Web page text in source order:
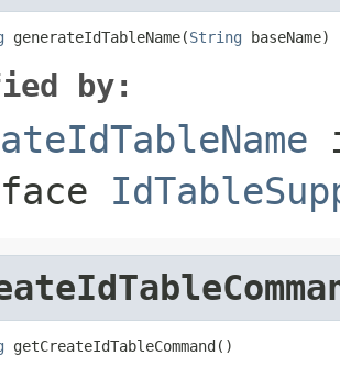
generateIdTableName(String baseName)
by:
getCreateIdTableCommand()